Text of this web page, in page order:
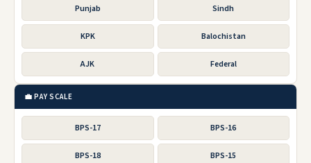
Punjab Sindh
KPK Balochistan
AJK Federal
💼 PAY SCALE
BPS-17 BPS-16
BPS-18 BPS-15